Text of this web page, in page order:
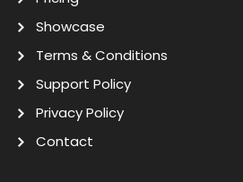
Showcase
Terms & Conditions
Support Policy
Privacy Policy
Contact